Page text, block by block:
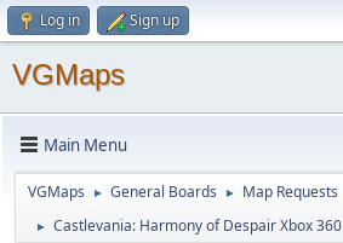
Log in Sign up
VGMaps
Main Menu
VGMaps ► General Boards ► Map Requests
► Castlevania: Harmony of Despair Xbox 360